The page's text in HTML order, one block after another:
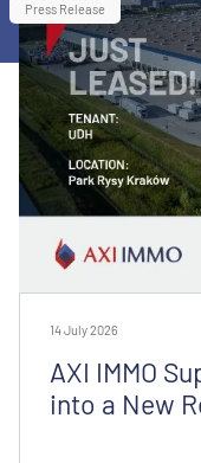
Press Release
14 July 2026
AXI IMMO
into a New